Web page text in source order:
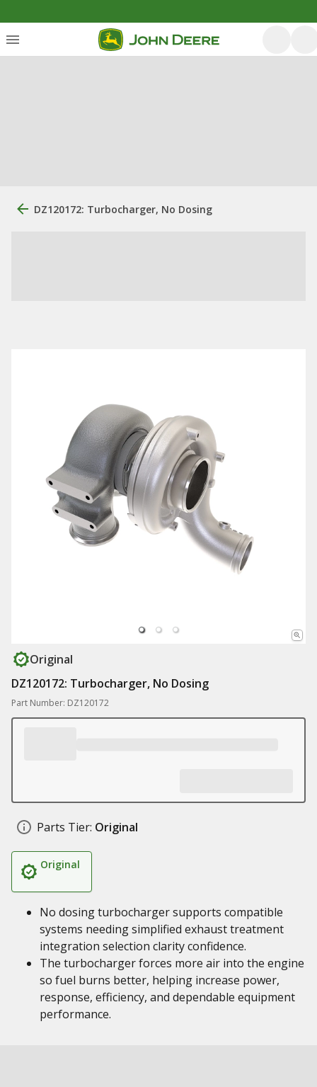
DZ120172: Turbocharger, No Dosing
Original
DZ120172: Turbocharger, No Dosing
Part Number: DZ120172
Parts Tier: Original
Original
No dosing turbocharger supports compatible
systems needing simplified exhaust treatment
integration selection clarity confidence.
The turbocharger forces more air into the engine
so fuel burns better, helping increase power,
response, efficiency, and dependable equipment
performance.